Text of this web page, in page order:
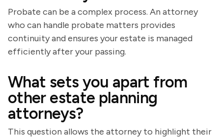
Probate can be a complex process. An attorney
who can handle probate matters provides
continuity and ensures your estate is managed
efficiently after your passing.
What sets you apart from
other estate planning
attorneys?
This question allows the attorney to highlight their